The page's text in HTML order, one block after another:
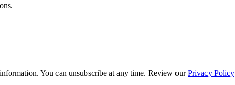
You can unsubscribe at any time. Review ourPrivacy Policy